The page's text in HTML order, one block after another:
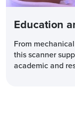
Education
From
this scanner
academic and